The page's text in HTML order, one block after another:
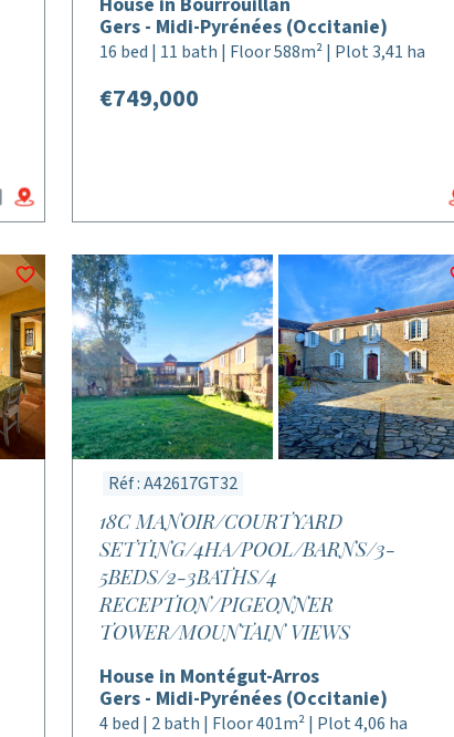
Gers - Midi-Pyrénées (Occitanie)
16 bed | 11 bath | Floor 588m² | Plot 3,41 ha
€749,000
Réf : A42617GT32
18C MANOIR/COURTYARD
SETTING/4HA/POOL/BARNS/3-
5BEDS/2-3BATHS/4
RECEPTION/PIGEONNER
TOWER/MOUNTAIN VIEWS
House in Montégut-Arros
Gers - Midi-Pyrénées (Occitanie)
4 bed | 2 bath | Floor 401m² | Plot 4,06 ha